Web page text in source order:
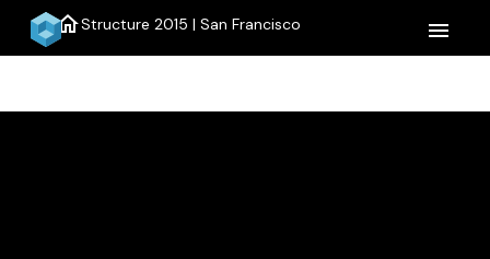
homeStructure 2015 | San Francisco menu